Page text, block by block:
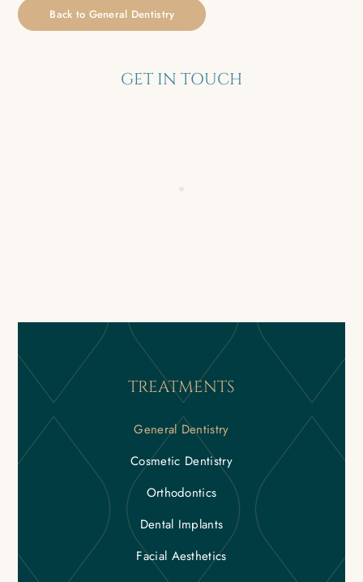
Back to General Dentistry
GET IN TOUCH
TREATMENTS
General Dentistry
Cosmetic Dentistry
Orthodontics
Dental Implants
Facial Aesthetics